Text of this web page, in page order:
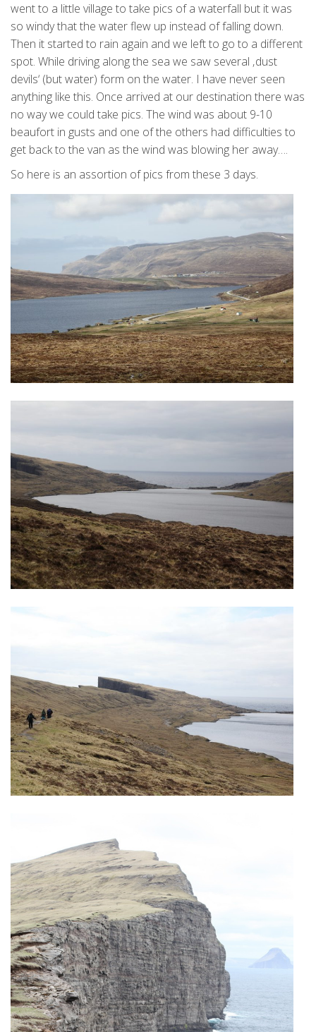
went to a little village to take pics of a waterfall but it was
so windy that the water flew up instead of falling down.
Then it started to rain again and we left to go to a different
spot. While driving along the sea we saw several ‚dust
devils‘ (but water) form on the water. I have never seen
anything like this. Once arrived at our destination there was
no way we could take pics. The wind was about 9-10
beaufort in gusts and one of the others had difficulties to
get back to the van as the wind was blowing her away….
So here is an assortion of pics from these 3 days.